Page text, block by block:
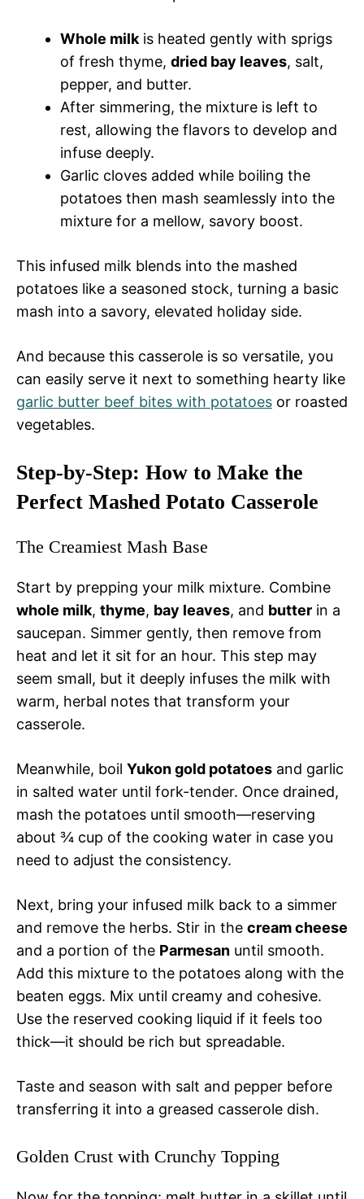
Whole milk is heated gently with sprigs
of fresh thyme, dried bay leaves, salt,
pepper, and butter.
After simmering, the mixture is left to
rest, allowing the flavors to develop and
infuse deeply.
Garlic cloves added while boiling the
potatoes then mash seamlessly into the
mixture for a mellow, savory boost.
This infused milk blends into the mashed
potatoes like a seasoned stock, turning a basic
mash into a savory, elevated holiday side.
And because this casserole is so versatile, you
can easily serve it next to something hearty like
garlic butter beef bites with potatoes or roasted
vegetables.
Step-by-Step: How to Make the
Perfect Mashed Potato Casserole
The Creamiest Mash Base
Start by prepping your milk mixture. Combine
whole milk, thyme, bay leaves, and butter in a
saucepan. Simmer gently, then remove from
heat and let it sit for an hour. This step may
seem small, but it deeply infuses the milk with
warm, herbal notes that transform your
casserole.
Meanwhile, boil Yukon gold potatoes and garlic
in salted water until fork-tender. Once drained,
mash the potatoes until smooth—reserving
about ¾ cup of the cooking water in case you
need to adjust the consistency.
Next, bring your infused milk back to a simmer
and remove the herbs. Stir in the cream cheese
and a portion of the Parmesan until smooth.
Add this mixture to the potatoes along with the
beaten eggs. Mix until creamy and cohesive.
Use the reserved cooking liquid if it feels too
thick—it should be rich but spreadable.
Taste and season with salt and pepper before
transferring it into a greased casserole dish.
Golden Crust with Crunchy Topping